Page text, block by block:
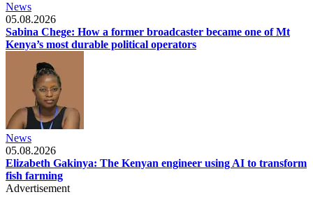
News
05.08.2026
Sabina Chege: How a former broadcaster became one of Mt
Kenya’s most durable political operators
News
05.08.2026
Elizabeth Gakinya: The Kenyan engineer using AI to transform
fish farming
Advertisement